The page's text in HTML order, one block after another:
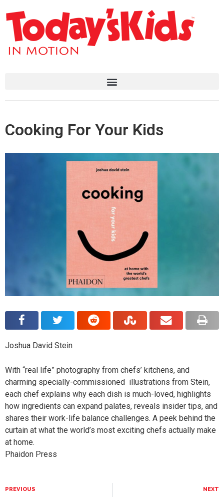
Cooking For Your Kids
Joshua David Stein
With “real life” photography from chefs’ kitchens, and
charming specially-commissioned illustrations from Stein,
each chef explains why each dish is much-loved, highlights
how ingredients can expand palates, reveals insider tips, and
shares their work-life balance challenges. A peek behind the
curtain at what the world’s most exciting chefs actually make
at home.
Phaidon Press
PREVIOUS NEXT